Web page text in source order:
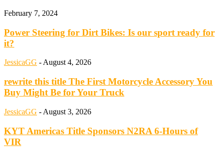
February 7, 2024
Power Steering for Dirt Bikes: Is our sport ready for
it?
JessicaGG -August 4, 2026
rewrite this title The First Motorcycle Accessory You
Buy Might Be for Your Truck
JessicaGG - August 3, 2026
KYT Americas Title Sponsors N2RA 6-Hours of
VIR